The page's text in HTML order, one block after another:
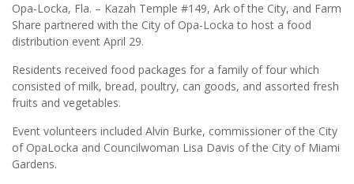
Opa-Locka, Fla. – Kazah Temple #149, Ark of the City, and Farm
Share partnered with the City of Opa-Locka to host a food
distribution event April 29.
Residents received food packages for a family of four which
consisted of milk, bread, poultry, can goods, and assorted fresh
fruits and vegetables.
Event volunteers included Alvin Burke, commissioner of the City
of OpaLocka and Councilwoman Lisa Davis of the City of Miami
Gardens.